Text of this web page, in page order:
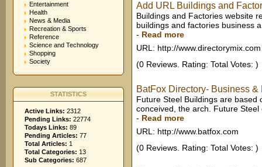
Entertainment
Health
News & Media
Recreation & Sports
Reference
Science and Technology
Shopping
Society
STATISTICS
Active Links: 2312
Pending Links: 22774
Todays Links: 89
Pending Articles: 77
Total Articles: 1
Total Categories: 13
Sub Categories: 687
Add URL Buildings and
Buildings and Factories website
buildings and factories business
- Read more
URL: http://www.directorymix.com
(0 Reviews. Rating: Total Votes: )
BatFox Directory- Business
Future Steel Buildings are
conceived, the arch. Future
- Read more
URL: http://www.batfox.com
(0 Reviews. Rating: Total Votes: )